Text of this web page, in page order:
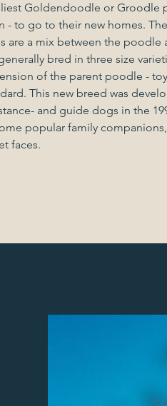
Goldendoodle or Groodle
- to go to their new homes.
are a mix between the poodle
bred in three size
of the parent poodle -
This new breed was
and guide dogs in the
popular family
faces.